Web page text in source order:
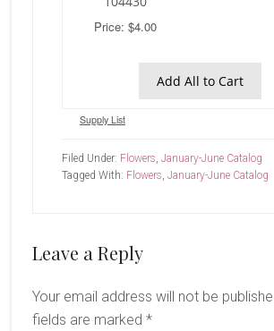
Price: $4.00
Add All to Cart
Supply List
Filed Under: Flowers, January-June Catalog
Tagged With: Flowers, January-June Catalog
Reader
Leave a Reply
Your email address will not be
fields are marked *